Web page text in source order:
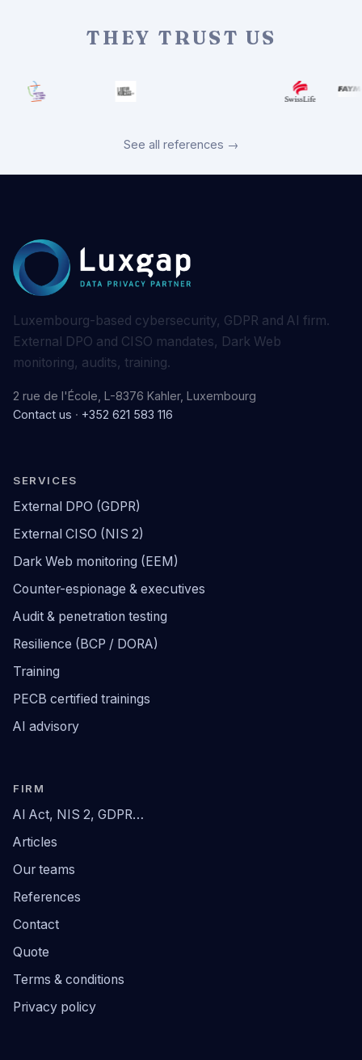
THEY TRUST US
See all references →
Luxembourg-based cybersecurity, GDPR and AI firm.
External DPO and CISO mandates, Dark Web
monitoring, audits, training.
2 rue de l'École, L-8376 Kahler, Luxembourg
Contact us · +352 621 583 116
SERVICES
External DPO (GDPR)
External CISO (NIS 2)
Dark Web monitoring (EEM)
Counter-espionage & executives
Audit & penetration testing
Resilience (BCP / DORA)
Training
PECB certified trainings
AI advisory
FIRM
AI Act, NIS 2, GDPR…
Articles
Our teams
References
Contact
Quote
Terms & conditions
Privacy policy